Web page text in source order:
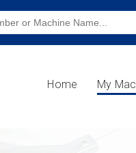
Home My